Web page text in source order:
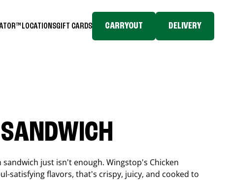
LOCATIONSGIFT CARDS CARRYOUT DELIVERY
just isn't enough. Wingstop's Chicken
satisfying flavors, that's crispy, juicy, and cooked to